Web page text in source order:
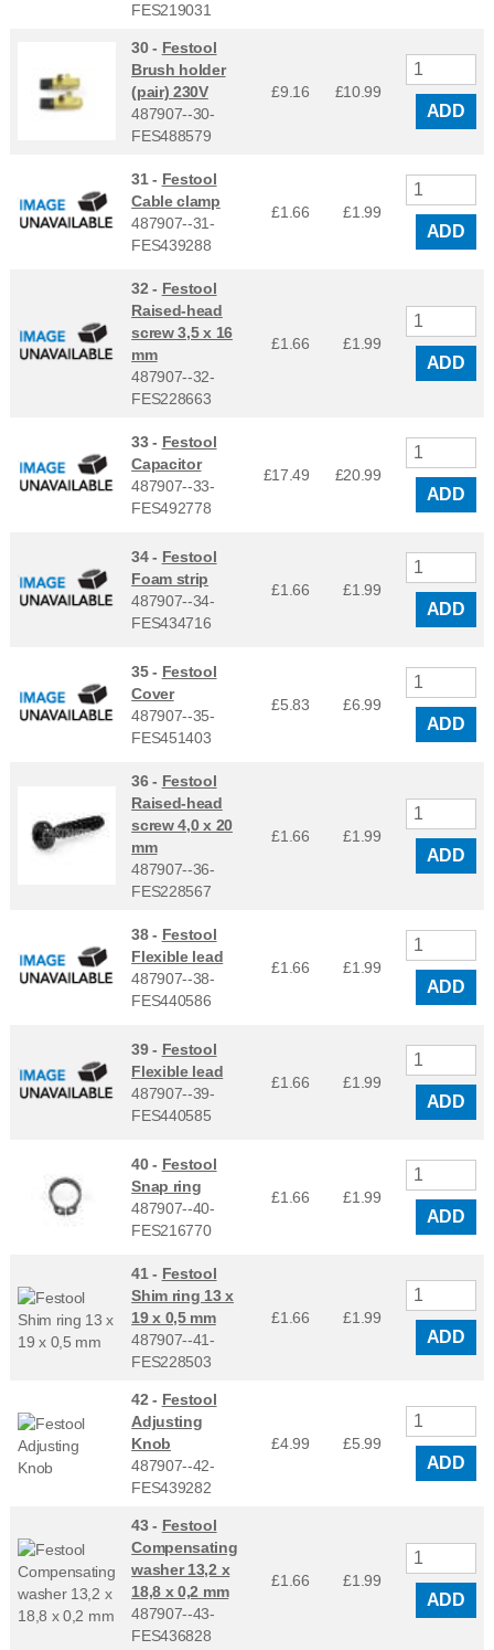
FES219031
30 - Festool
Brush holder
(pair) 230V
487907--30-
FES488579
£9.16 £10.99
ADD
31 - Festool
Cable clamp
487907--31-
FES439288
£1.66 £1.99
ADD
32 - Festool
Raised-head
screw 3,5 x 16
mm
487907--32-
FES228663
£1.66 £1.99
ADD
33 - Festool
Capacitor
487907--33-
FES492778
£17.49 £20.99
ADD
34 - Festool
Foam strip
487907--34-
FES434716
£1.66 £1.99
ADD
35 - Festool
Cover
487907--35-
FES451403
£5.83 £6.99
ADD
36 - Festool
Raised-head
screw 4,0 x 20
mm
487907--36-
FES228567
£1.66 £1.99
ADD
38 - Festool
Flexible lead
487907--38-
FES440586
£1.66 £1.99
ADD
39 - Festool
Flexible lead
487907--39-
FES440585
£1.66 £1.99
ADD
40 - Festool
Snap ring
487907--40-
FES216770
£1.66 £1.99
ADD
41 - Festool
Shim ring 13 x
19 x 0,5 mm
487907--41-
FES228503
£1.66 £1.99
ADD
42 - Festool
Adjusting
Knob
487907--42-
FES439282
£4.99 £5.99
ADD
43 - Festool
Compensating
washer 13,2 x
18,8 x 0,2 mm
487907--43-
FES436828
£1.66 £1.99
ADD